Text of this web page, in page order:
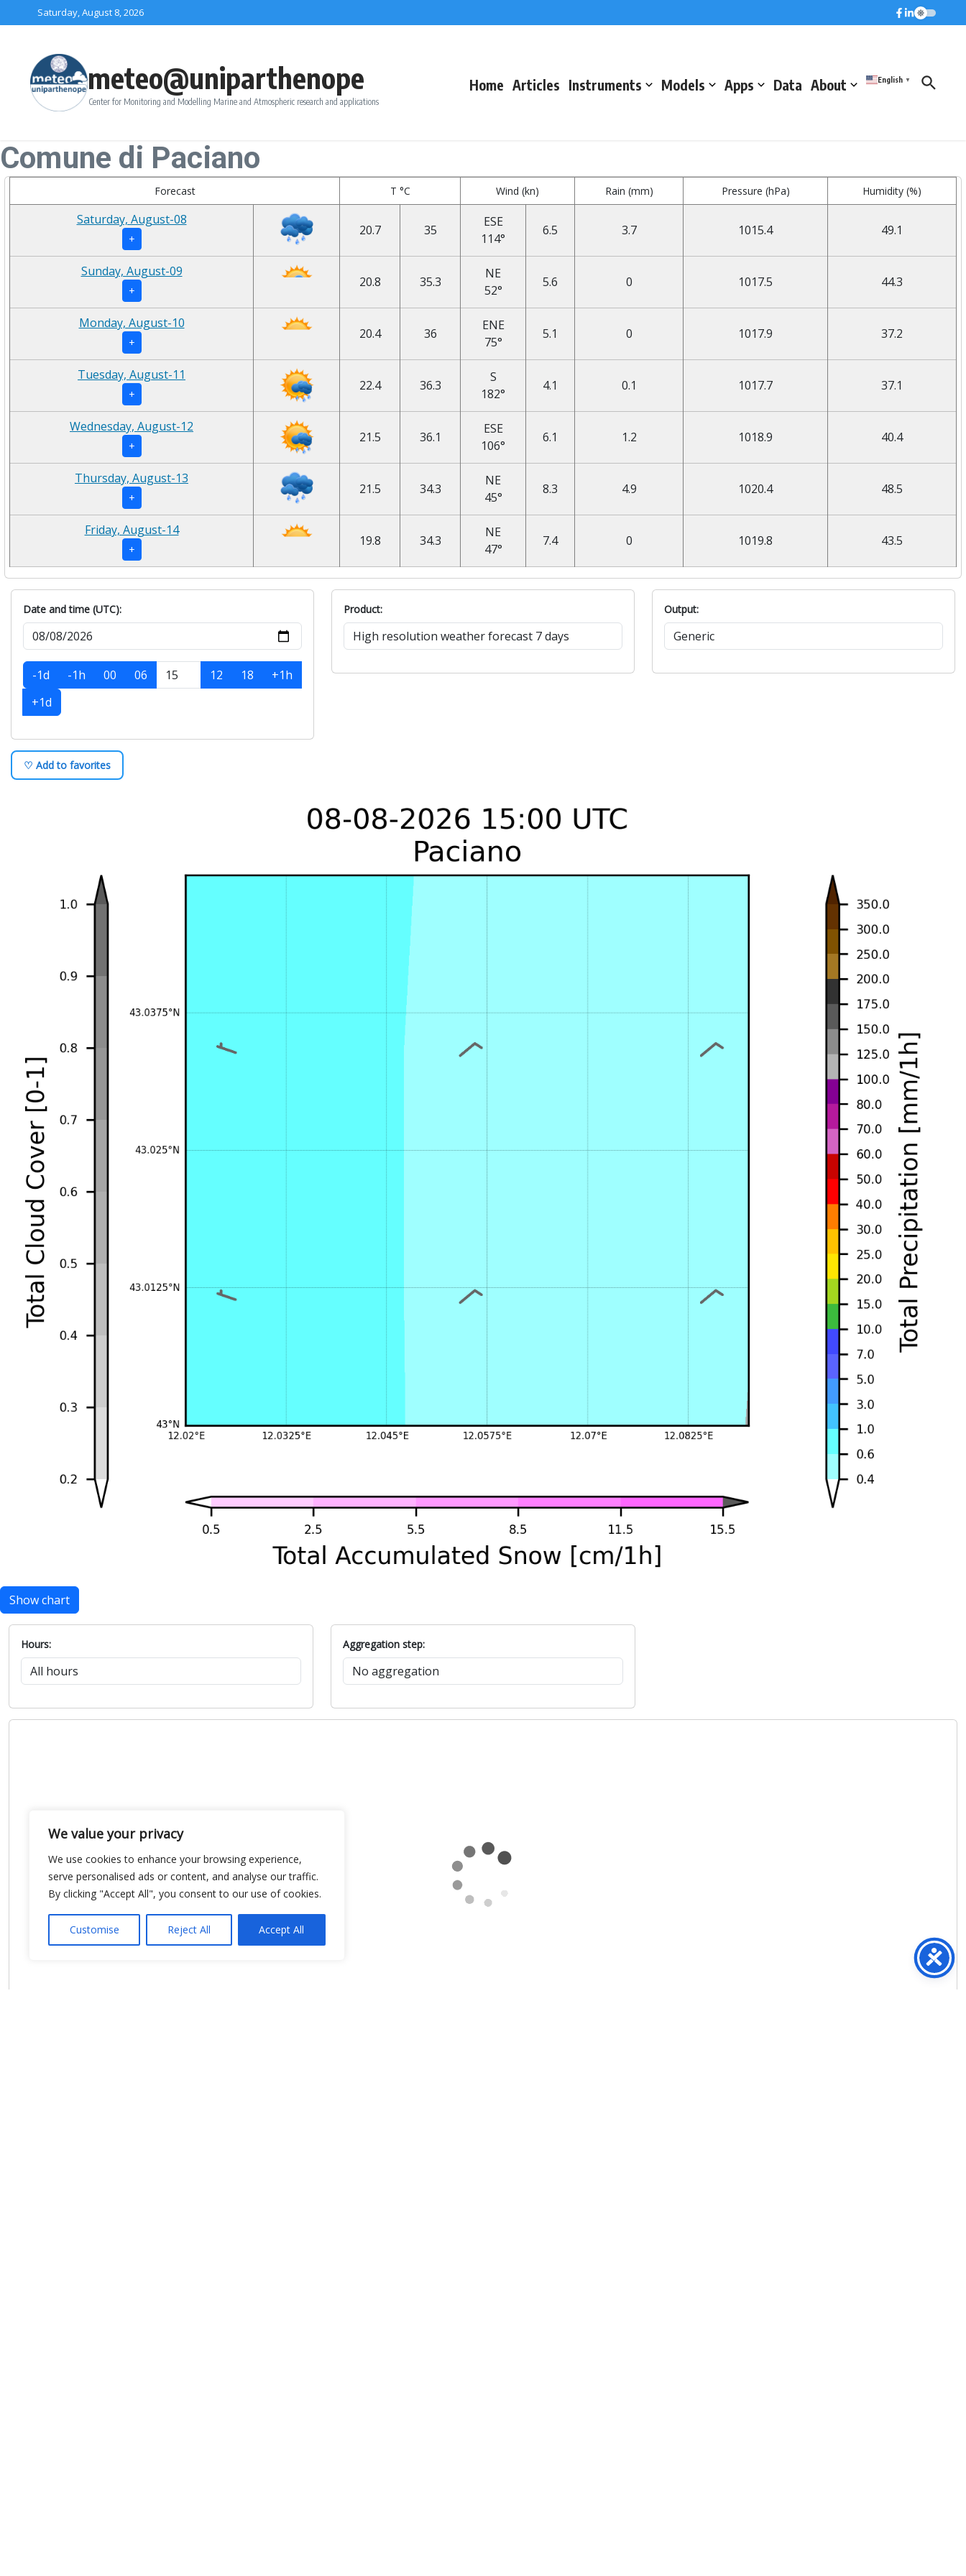
We value your privacy
We use cookies to enhance your browsing experience,
serve personalised ads or content, and analyse our traffic.
By clicking "Accept All", you consent to our use of cookies.
Customise Reject All Accept All
Skip to contentSaturday, August 8, 2026
meteo@uniparthenope
Center for Monitoring and Modelling Marine and Atmospheric research and applications
Home Articles Instruments Models Apps Data About English ▼
Comune di Paciano
Forecast T °C Wind (kn) Rain (mm) Pressure (hPa) Humidity (%)
Saturday, August-08
+
20.7 35
ESE
114°
6.5 3.7 1015.4 49.1
Sunday, August-09
+
20.8 35.3
NE
52°
5.6 0 1017.5 44.3
Monday, August-10
+
20.4 36
ENE
75°
5.1 0 1017.9 37.2
Tuesday, August-11
+
22.4 36.3
S
182°
4.1 0.1 1017.7 37.1
Wednesday, August-12
+
21.5 36.1
ESE
106°
6.1 1.2 1018.9 40.4
Thursday, August-13
+
21.5 34.3
NE
45°
8.3 4.9 1020.4 48.5
Friday, August-14
+
19.8 34.3
NE
47°
7.4 0 1019.8 43.5
Date and time (UTC):
-1d -1h 00 06 12 18
+1h
+1d
Product: Output:
♡ Add to favorites
Show chart
Hours: Aggregation step: